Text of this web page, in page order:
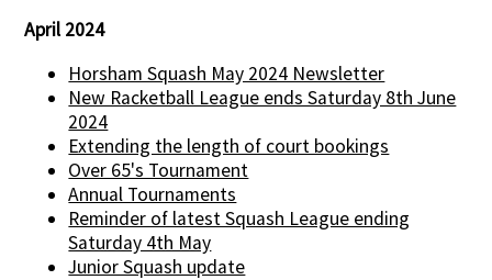
April 2024
Horsham Squash May 2024 Newsletter
New Racketball League ends Saturday 8th June
2024
Extending the length of court bookings
Over 65's Tournament
Annual Tournaments
Reminder of latest Squash League ending
Saturday 4th May
Junior Squash update